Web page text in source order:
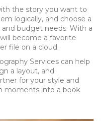
the story you want to
logically, and choose a
budget needs. With a
become a favorite
file on a cloud.
Services can help
a layout, and
for your style and
moments into a book